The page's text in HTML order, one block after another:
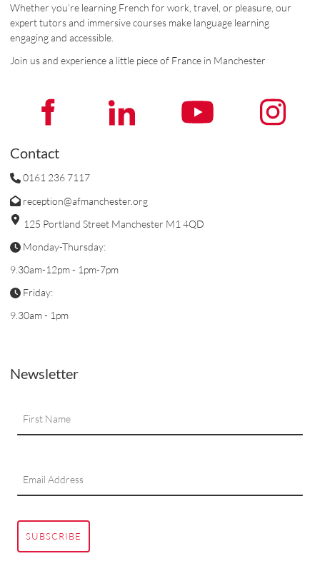
Whether you’re learning French for work, travel, or pleasure, our
expert tutors and immersive courses make language learning
engaging and accessible.
Join us and experience a little piece of France in Manchester
Contact
0161 236 7117
reception@afmanchester.org
125 Portland Street Manchester M1 4QD
Monday-Thursday:
9.30am-12pm - 1pm-7pm
Friday:
9.30am - 1pm
Newsletter
SUBSCRIBE